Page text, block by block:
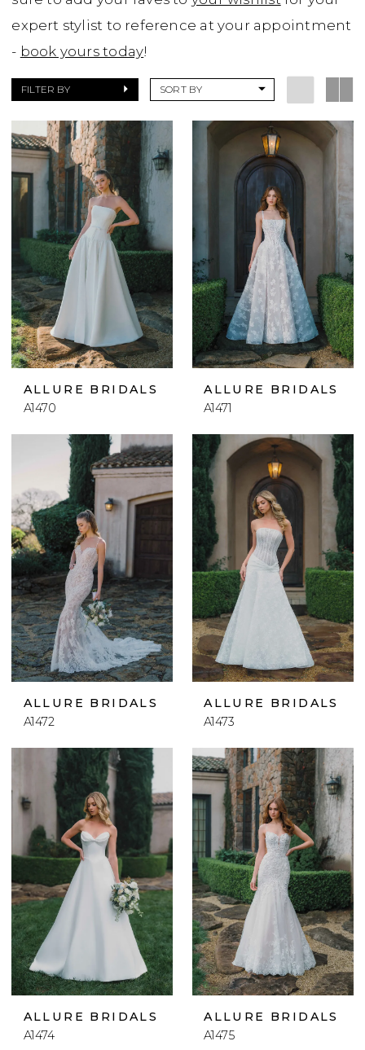
expert stylist to reference at your appointment
- book yours today!
FILTER BY SORT BY
ALLURE BRIDALS
A1470
ALLURE BRIDALS
A1471
ALLURE BRIDALS
A1472
ALLURE BRIDALS
A1473
ALLURE BRIDALS
A1474
ALLURE BRIDALS
A1475